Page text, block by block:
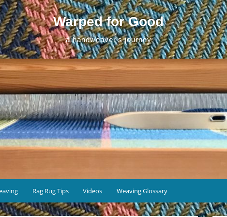
Warped for Good
a handweaver's journey
Rag Rug Tips Videos Weaving Glossary